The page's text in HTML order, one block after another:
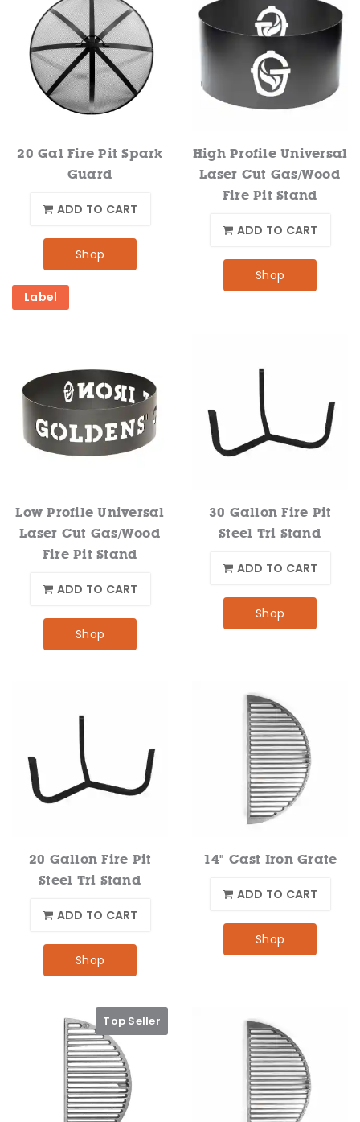
20 Gal Fire Pit Spark
Guard
ADD TO CART
Shop
Label
High Profile Universal
Laser Cut Gas/Wood
Fire Pit Stand
ADD TO CART
Shop
Low Profile Universal
Laser Cut Gas/Wood
Fire Pit Stand
ADD TO CART
Shop
30 Gallon Fire Pit
Steel Tri Stand
ADD TO CART
Shop
20 Gallon Fire Pit
Steel Tri Stand
ADD TO CART
Shop
14" Cast Iron Grate
ADD TO CART
Shop
Top Seller